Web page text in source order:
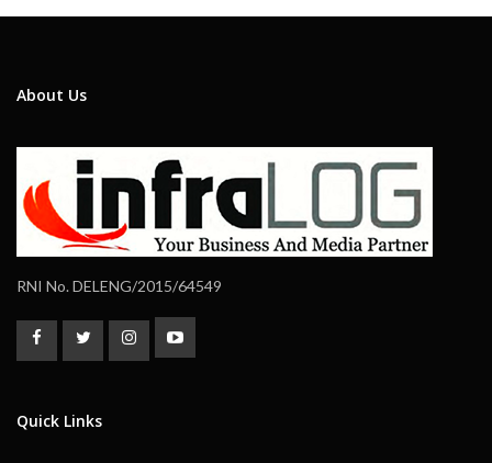
About Us
RNI No. DELENG/2015/64549
Quick Links